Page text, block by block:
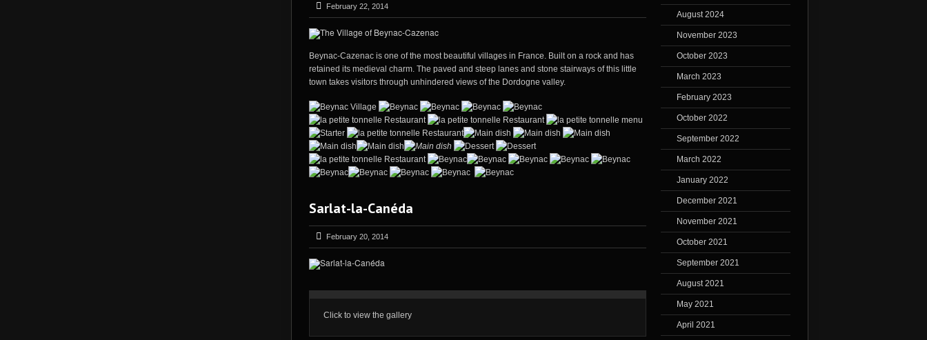
February 22, 2014
Beynac-Cazenac is one of the most beautiful villages in France. Built on a rock and has
retained its medieval charm. The paved and steep lanes and stone stairways of this little
town takes visitors through unhindered views of the Dordogne valley.
Sarlat-la-Canéda
February 20, 2014
Click to view the gallery
August 2024
November 2023
October 2023
March 2023
February 2023
October 2022
September 2022
March 2022
January 2022
December 2021
November 2021
October 2021
September 2021
August 2021
May 2021
April 2021